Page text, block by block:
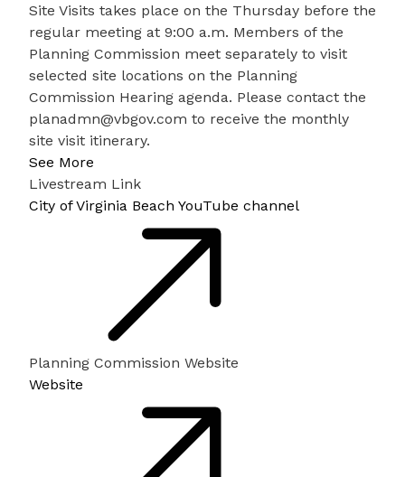
Site Visits takes place on the Thursday before the
regular meeting at 9:00 a.m. Members of the
Planning Commission meet separately to visit
selected site locations on the Planning
Commission Hearing agenda. Please contact the
planadmn@vbgov.com to receive the monthly
site visit itinerary.
See More
Livestream Link
City of Virginia Beach YouTube channel
Planning Commission Website
Website